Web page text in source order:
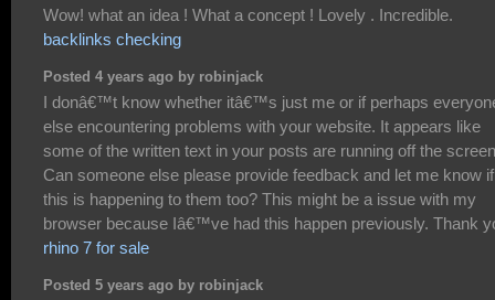
Wow! what an idea ! What a concept ! Lovely . Incredible.
backlinks checking
Posted 4 years ago by robinjack
I donâ€™t know whether itâ€™s just me or if perhaps
else encountering problems with your website. It appears like
some of the written text in your posts are running off the
Can someone else please provide feedback and let me know if
this is happening to them too? This might be a issue with my
browser because Iâ€™ve had this happen previously. Thank
rhino 7 for sale
Posted 5 years ago by robinjack